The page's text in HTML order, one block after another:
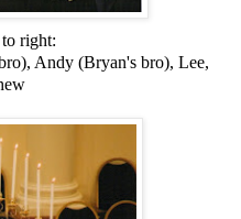
right:
Andy (Bryan's bro), Lee,